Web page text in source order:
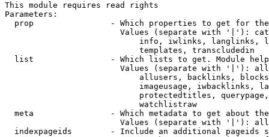
This module requires read rights
Parameters:
prop                - Which properties to get for
Values (separate with '|'):
info, iwlinks, langlinks,
                            templates, transcludedin
list                - Which lists to get. Module
Values (separate with '|'):
allusers, backlinks,
imageusage, iwbacklinks,
protectedtitles,
                            watchlistraw
meta                - Which metadata to get about
Values (separate with '|'):
indexpageids        - Include an additional pageids